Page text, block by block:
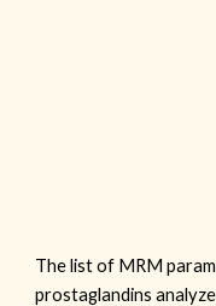
The list of MRM
prostaglandins